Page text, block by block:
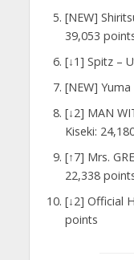
[NEW]
39,053
[↓1] Spitz –
[NEW]
[↓2] MAN
Kiseki:
[↑7] Mrs.
22,338
[↓2] Official
points